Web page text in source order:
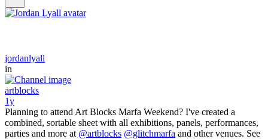
jordanlyall
in
artblocks
1y
Planning to attend Art Blocks Marfa Weekend? I've created a
combined, sortable sheet with all exhibitions, panels, performances,
parties and more at @artblocks @glitchmarfa and other venues. See